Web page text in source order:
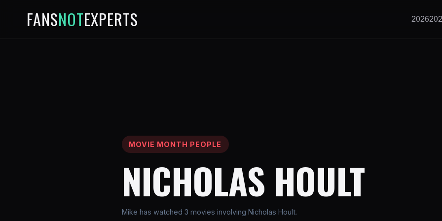
FANSNOTEXPERTS 2026
MOVIE MONTH PEOPLE
NICHOLAS HOULT
Mike has watched 3 movies involving Nicholas Hoult.